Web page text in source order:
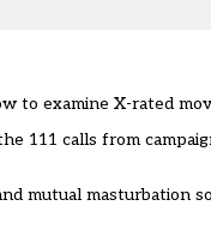
to examine X-rated
111 calls from
mutual masturbation